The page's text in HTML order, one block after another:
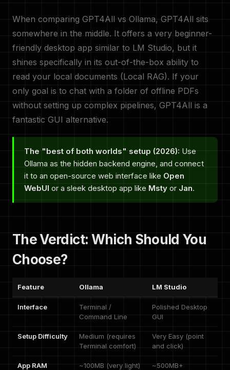
When comparing GPT4All vs Ollama, GPT4All sits
somewhere in the middle. It offers a very beginner-
friendly desktop app similar to LM Studio, but it
shines specifically in its out-of-the-box ability to
read your local documents (Local RAG). If your
only goal is to chat with a folder of offline PDFs
without setting up complex pipelines, GPT4All is a
fantastic GUI alternative.
The "best of both worlds" setup (2026): Use
Ollama as the hidden backend engine, and connect
it to an open-source web interface like Open
WebUI or a sleek desktop app like Msty or Jan.
The Verdict: Which Should You
Choose?
Feature Ollama LM Studio
Interface
Terminal /
Command Line
Polished Desktop
GUI
Setup Difficulty
Medium (requires
Terminal comfort)
Very Easy (point
and click)
App RAM
~100MB (very light)
~500MB+